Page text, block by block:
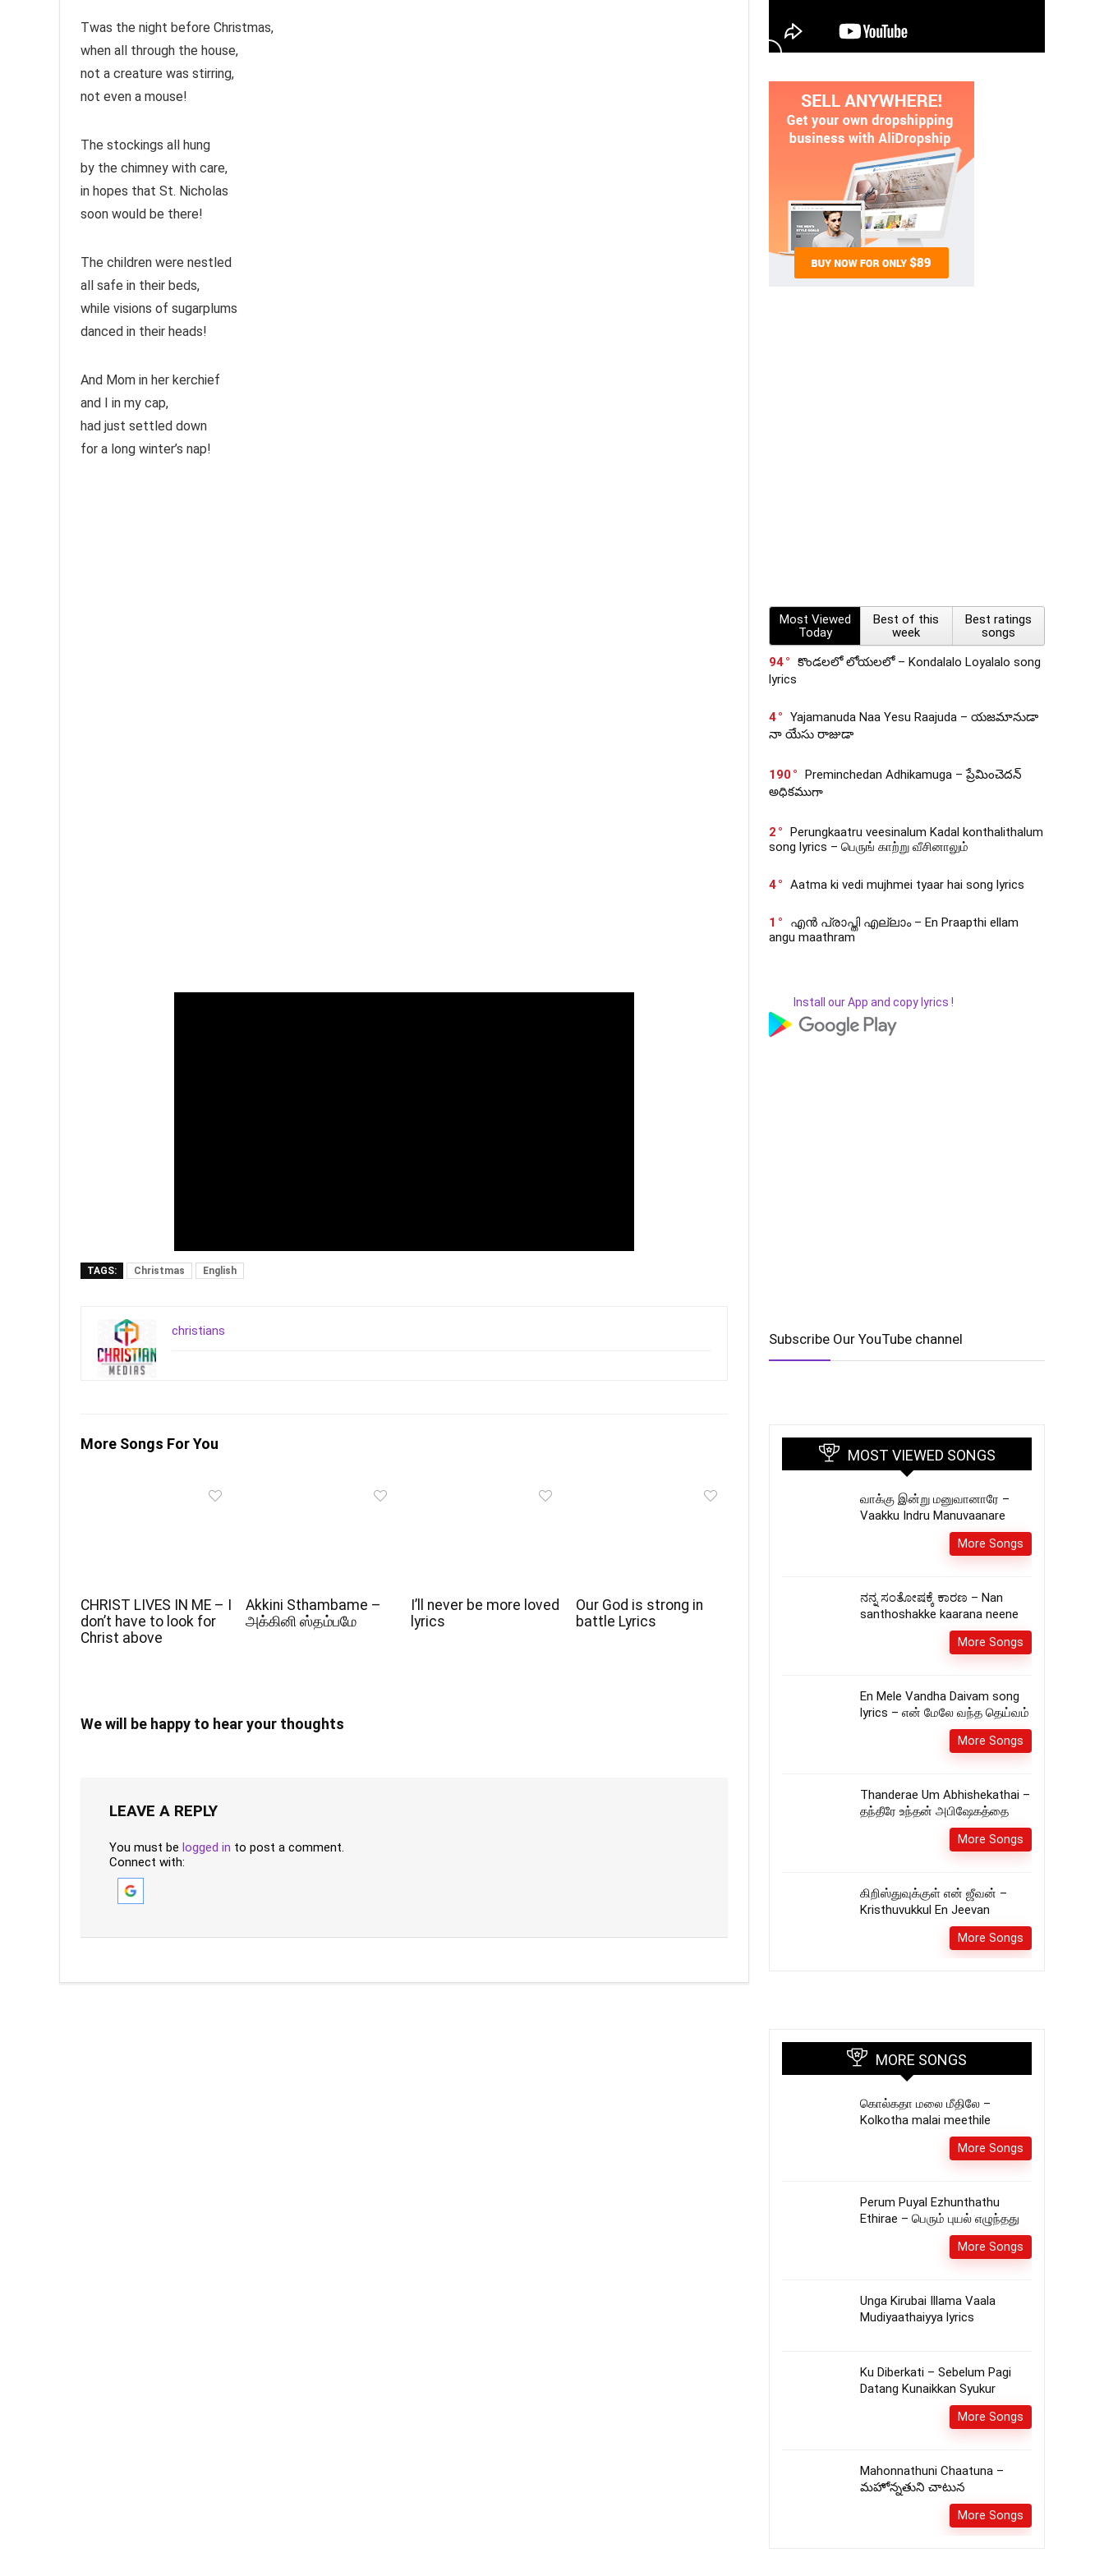
Twas the night before Christmas,
when all through the house,
not a creature was stirring,
not even a mouse!
The stockings all hung
by the chimney with care,
in hopes that St. Nicholas
soon would be there!
The children were nestled
all safe in their beds,
while visions of sugarplums
danced in their heads!
And Mom in her kerchief
and I in my cap,
had just settled down
for a long winter’s nap!
TAGS: Christmas English
christians
More Songs For You
CHRIST LIVES IN ME – I
don’t have to look for
Christ above
Akkini Sthambame –
அக்கினி ஸ்தம்பமே
I’ll never be more loved
lyrics
Our God is strong in
battle Lyrics
We will be happy to hear your thoughts
LEAVE A REPLY
You must be logged in to post a comment.
Connect with:
Most Viewed
Today
Best of this
week
Best ratings
songs
94
కొండలలో లోయలలో – Kondalalo Loyalalo song
lyrics
4
Yajamanuda Naa Yesu Raajuda – యజమానుడా
నా యేసు రాజుడా
190
Preminchedan Adhikamuga – ప్రేమించెదన్
అధికముగా
2
Perungkaatru veesinalum Kadal konthalithalum
song lyrics – பெருங் காற்று வீசினாலும்
4 Aatma ki vedi mujhmei tyaar hai song lyrics
1
എൻ പ്രാപ്തി എല്ലാം – En Praapthi ellam
angu maathram
Install our App and copy lyrics !
Subscribe Our YouTube channel
MOST VIEWED SONGS
வாக்கு இன்று மனுவானாரே –
Vaakku Indru Manuvaanare
More Songs
ನನ್ನ ಸಂತೋಷಕ್ಕೆ ಕಾರಣ – Nan
santhoshakke kaarana neene
More Songs
En Mele Vandha Daivam song
lyrics – என் மேலே வந்த தெய்வம்
More Songs
Thanderae Um Abhishekathai –
தந்தீரே உந்தன் அபிஷேகத்தை
More Songs
கிறிஸ்துவுக்குள் என் ஜீவன் –
Kristhuvukkul En Jeevan
More Songs
MORE SONGS
கொல்கதா மலை மீதிலே –
Kolkotha malai meethile
More Songs
Perum Puyal Ezhunthathu
Ethirae – பெரும் புயல் எழுந்தது
More Songs
Unga Kirubai Illama Vaala
Mudiyaathaiyya lyrics
Ku Diberkati – Sebelum Pagi
Datang Kunaikkan Syukur
More Songs
Mahonnathuni Chaatuna –
మహోన్నతుని చాటున
More Songs